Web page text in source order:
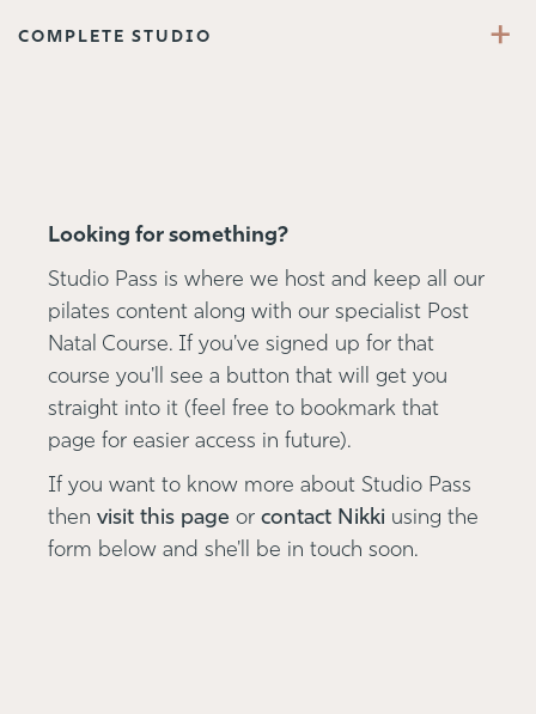
COMPLETE STUDIO +
Looking for something?
Studio Pass is where we host and keep all our
pilates content along with our specialist Post
Natal Course. If you've signed up for that
course you'll see a button that will get you
straight into it (feel free to bookmark that
page for easier access in future).
If you want to know more about Studio Pass
then visit this page or contact Nikki using the
form below and she'll be in touch soon.